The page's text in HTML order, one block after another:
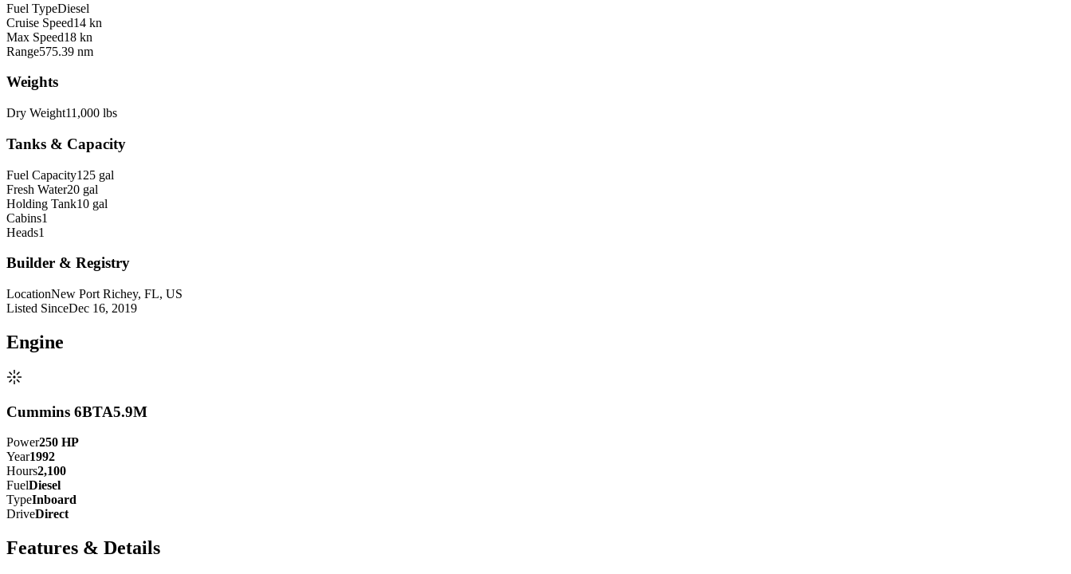
Fuel TypeDiesel
Cruise Speed14 kn
Max Speed18 kn
Range575.39 nm
Weights
Dry Weight11,000 lbs
Tanks & Capacity
Fuel Capacity125 gal
Fresh Water20 gal
Holding Tank10 gal
Cabins1
Heads1
Builder & Registry
LocationNew Port Richey, FL, US
Listed SinceDec 16, 2019
Engine
Cummins 6BTA5.9M
Power250 HP
Year1992
Hours2,100
FuelDiesel
TypeInboard
DriveDirect
Features & Details